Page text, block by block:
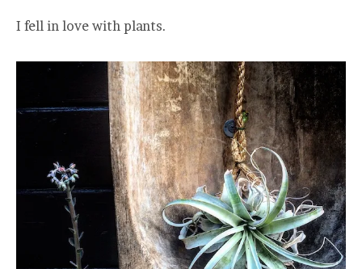
I fell in love with plants.